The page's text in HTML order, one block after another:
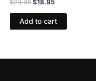
$23.95$18.95
Add to cart